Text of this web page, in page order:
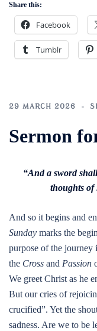
Share this:
Facebook
Tumblr
29 MARCH 2026
Sermon
“And a sword
thoughts of
And so it begins and
Sunday marks the
purpose of the journey
the Cross and Passion
We greet Christ as he
But our cries of
crucified”. Yet the
sadness. Are we to be